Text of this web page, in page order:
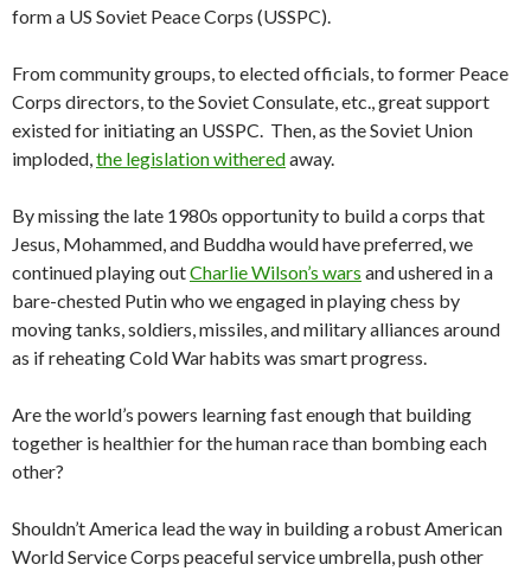
form a US Soviet Peace Corps (USSPC).
From community groups, to elected officials, to former Peace
Corps directors, to the Soviet Consulate, etc., great support
existed for initiating an USSPC. Then, as the Soviet Union
imploded,the legislation witheredaway.
By missing the late 1980s opportunity to build a corps that
Jesus, Mohammed, and Buddha would have preferred, we
continued playing outCharlie Wilson’s wars and ushered in a
bare-chested Putin who we engaged in playing chess by
moving tanks, soldiers, missiles, and military alliances around
as if reheating Cold War habits was smart progress.
Are the world’s powers learning fast enough that building
together is healthier for the human race than bombing each
other?
Shouldn’t America lead the way in building a robust American
World Service Corps peaceful service umbrella, push other